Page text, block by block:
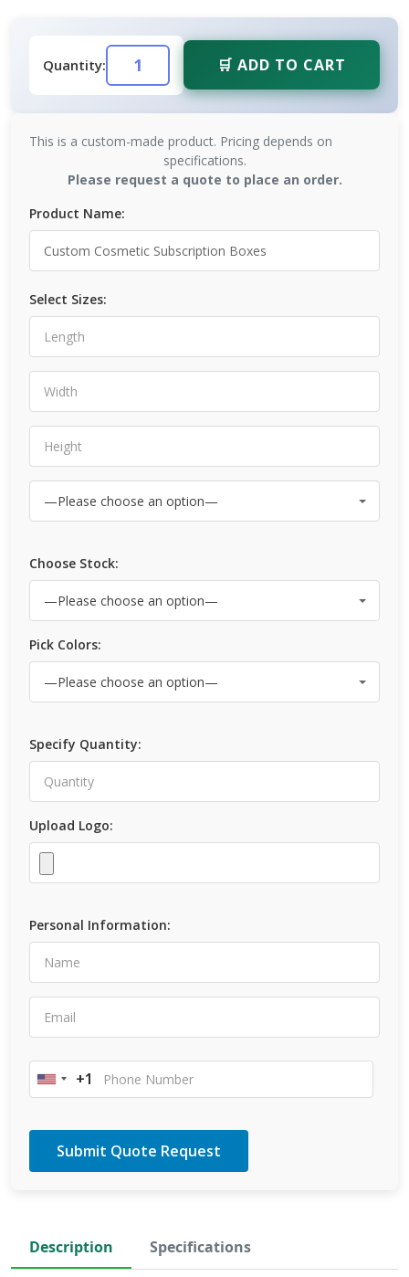
Quantity: 🛒 ADD TO CART
This is a custom-made product. Pricing depends on
specifications.
Please request a quote to place an order.
Product Name:
Select Sizes:
Choose Stock:
Pick Colors:
Specify Quantity:
Upload Logo:
Personal Information:
United
+1
Description Specifications